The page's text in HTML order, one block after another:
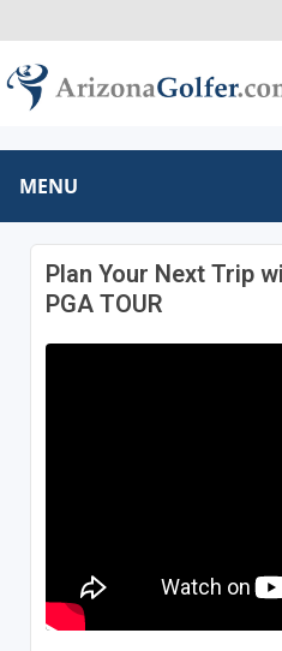
MENU
Plan Your Next Trip
PGA TOUR